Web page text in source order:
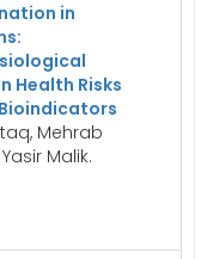
in
Health Risks
Mehrab
Malik.